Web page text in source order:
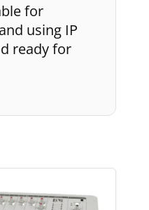
for
using IP
ready for